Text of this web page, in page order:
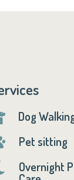
Dog
Pet sitting
Overnight